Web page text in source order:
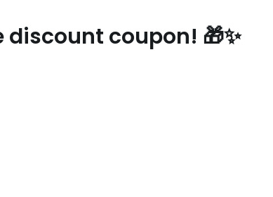
discount coupon! 🎁✨